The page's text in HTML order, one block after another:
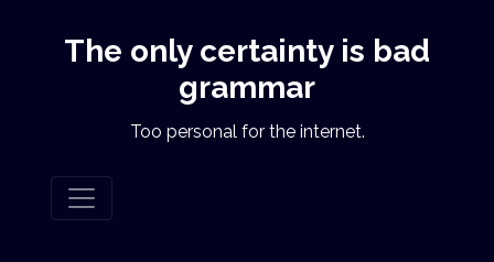
The only certainty is bad
grammar
Too personal for the internet.